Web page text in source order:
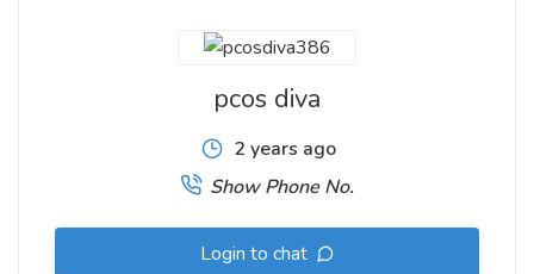
pcos diva
2 years ago
Show Phone No.
Login to chat